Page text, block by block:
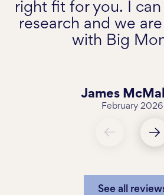
right fit for you. I
research and we
with Big
James
February 2026
See all